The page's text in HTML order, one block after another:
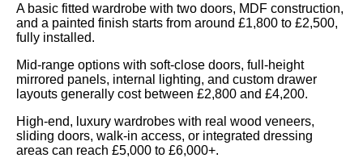
A basic fitted wardrobe with two doors, MDF construction,
and a painted finish starts from around £1,800 to £2,500,
fully installed.
Mid-range options with soft-close doors, full-height
mirrored panels, internal lighting, and custom drawer
layouts generally cost between £2,800 and £4,200.
High-end, luxury wardrobes with real wood veneers,
sliding doors, walk-in access, or integrated dressing
areas can reach £5,000 to £6,000+.